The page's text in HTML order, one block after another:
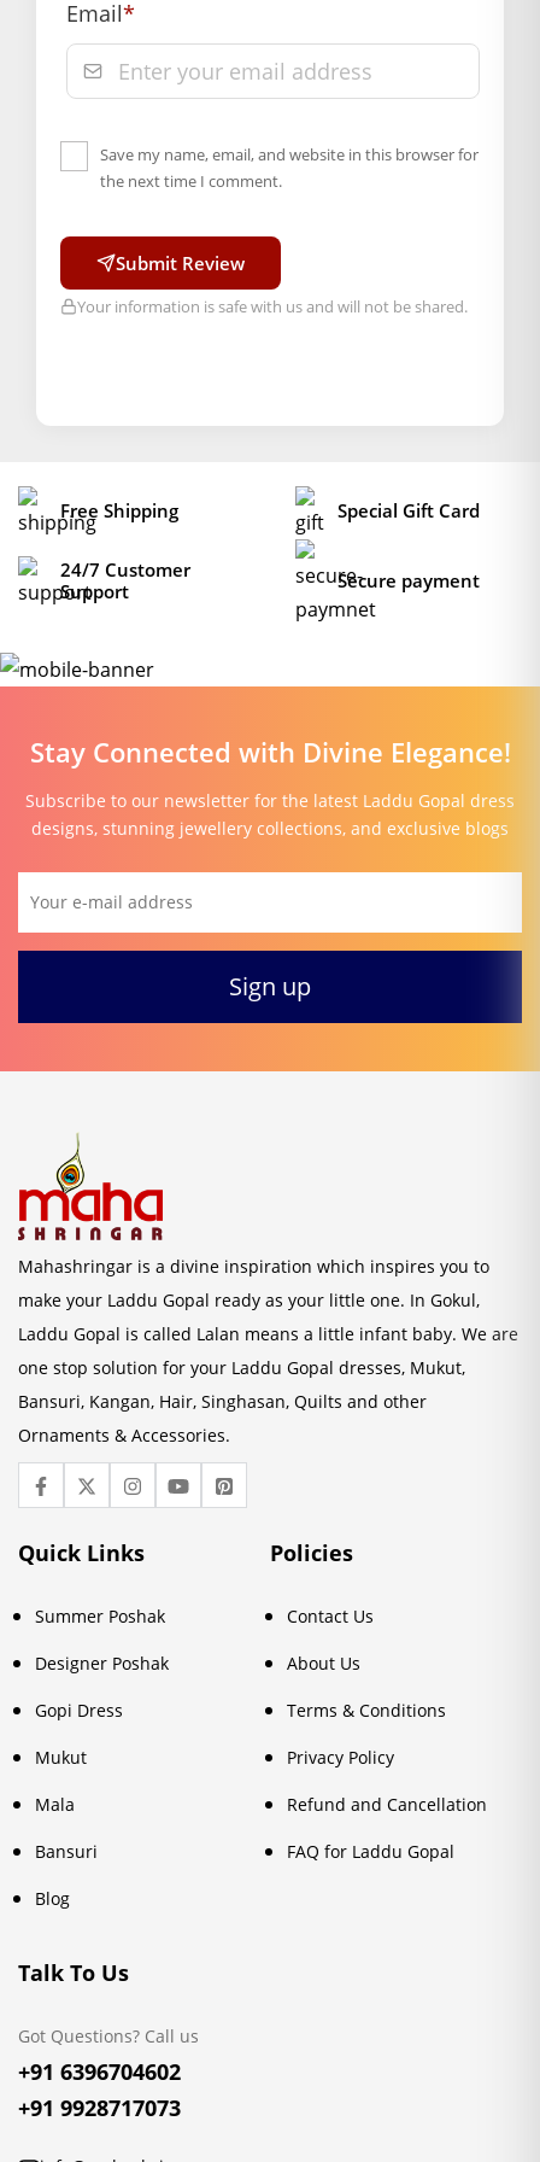
Email*
Save my name, email, and website in this browser for
the next time I comment.
Submit Review
Your information is safe with us and will not be shared.
Free Shipping Special Gift Card
24/7 Customer
Support
Secure payment
Stay Connected with Divine Elegance!
Subscribe to our newsletter for the latest Laddu Gopal dress
designs, stunning jewellery collections, and exclusive blogs
Mahashringar is a divine inspiration which inspires you to
make your Laddu Gopal ready as your little one. In Gokul,
Laddu Gopal is called Lalan means a little infant baby. We are
one stop solution for your Laddu Gopal dresses, Mukut,
Bansuri, Kangan, Hair, Singhasan, Quilts and other
Ornaments & Accessories.
Quick Links
Summer Poshak
Designer Poshak
Gopi Dress
Mukut
Mala
Bansuri
Blog
Policies
Contact Us
About Us
Terms & Conditions
Privacy Policy
Refund and Cancellation
FAQ for Laddu Gopal
Talk To Us
Got Questions? Call us
+91 6396704602
+91 9928717073